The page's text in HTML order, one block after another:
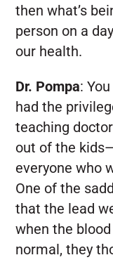
then what’s
person on a
our health.
Dr. Pompa:
had the
teaching
out of the
everyone who
One of the
that the lead
when the
normal, they